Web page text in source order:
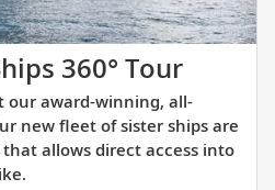
360° TourGet
a
look
our award-winning, all-
new fleet of sister ships are
allows direct access into